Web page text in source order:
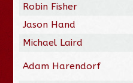
Robin Fisher
Jason Hand
Michael Laird
Adam Harendorf